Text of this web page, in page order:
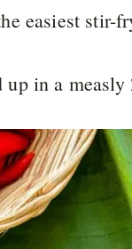
easiest stir-
in a measly